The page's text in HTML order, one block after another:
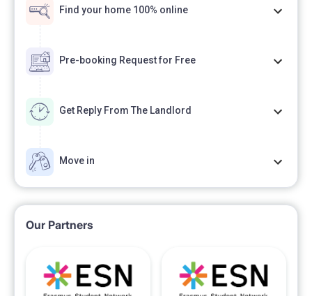
Find your home 100% online
Pre-booking Request for Free
Get Reply From The Landlord
Move in
Our Partners